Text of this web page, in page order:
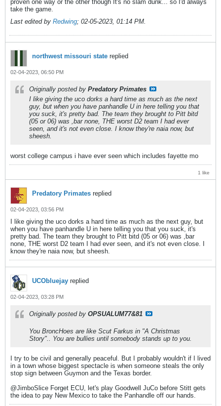
proven one way or the other though It's no slam dunk... so I'd always
take the game.
Last edited by Redwing; 02-05-2023, 01:14 PM
northwest missouri state replied
02-04-2023, 06:50 PM
Originally posted by Predatory Primates
I like giving the uco dorks a hard time as much as the next
guy, but when you have panhandle U in here telling you that
you suck, it's pretty bad. The team they brought to Pitt bitd
(05 or 06) was ,bar none, THE worst D2 team I had ever
seen, and it's not even close. I know they're naia now, but
sheesh.
worst college campus i have ever seen which includes fayette mo
1 like
Predatory Primates replied
02-04-2023, 03:56 PM
I like giving the uco dorks a hard time as much as the next guy, but
when you have panhandle U in here telling you that you suck, it's
pretty bad. The team they brought to Pitt bitd (05 or 06) was ,bar
none, THE worst D2 team I had ever seen, and it's not even close. I
know they're naia now, but sheesh.
UCObluejay replied
02-04-2023, 03:28 PM
Originally posted by OPSUALUM77&81
You BroncHoes are like Scut Farkus in "A Christmas
Story".. You are bullies until somebody stands up to you.
I try to be civil and generally peaceful. But I probably wouldn't if I lived
in a town whose biggest spectacle is when someone steals the only
stop sign between Guymon and the Texas border.
@JimboSlice Forget ECU, let's play Goodwell JuCo before Stitt gets
the idea to pay New Mexico to take the Panhandle off our hands.